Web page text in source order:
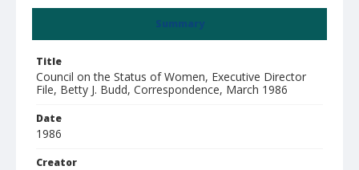
Summary
Title
Council on the Status of Women, Executive Director
File, Betty J. Budd, Correspondence, March 1986
Date
1986
Creator